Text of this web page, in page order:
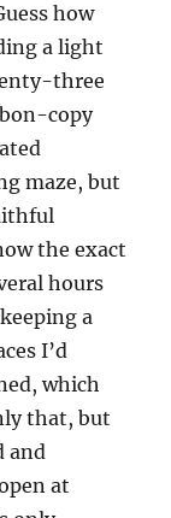
how
a light
three
copy
maze, but
the exact
hours
a
I’d
which
that, but
and
at